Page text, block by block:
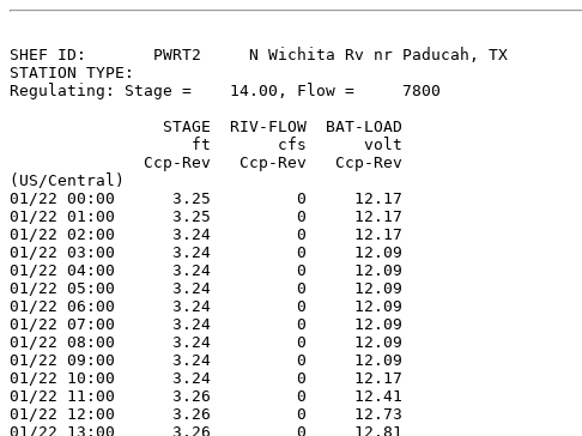
SHEF ID:       PWRT2     N Wichita Rv nr Paducah, TX
STATION TYPE:
Regulating: Stage =    14.00, Flow =     7800
                STAGE  RIV-FLOW  BAT-LOAD
                   ft       cfs      volt
              Ccp-Rev   Ccp-Rev   Ccp-Rev
(US/Central)
01/22 00:00      3.25         0     12.17
01/22 01:00      3.25         0     12.17
01/22 02:00      3.24         0     12.17
01/22 03:00      3.24         0     12.09
01/22 04:00      3.24         0     12.09
01/22 05:00      3.24         0     12.09
01/22 06:00      3.24         0     12.09
01/22 07:00      3.24         0     12.09
01/22 08:00      3.24         0     12.09
01/22 09:00      3.24         0     12.09
01/22 10:00      3.24         0     12.17
01/22 11:00      3.26         0     12.41
01/22 12:00      3.26         0     12.73
01/22 13:00      3.26         0     12.81